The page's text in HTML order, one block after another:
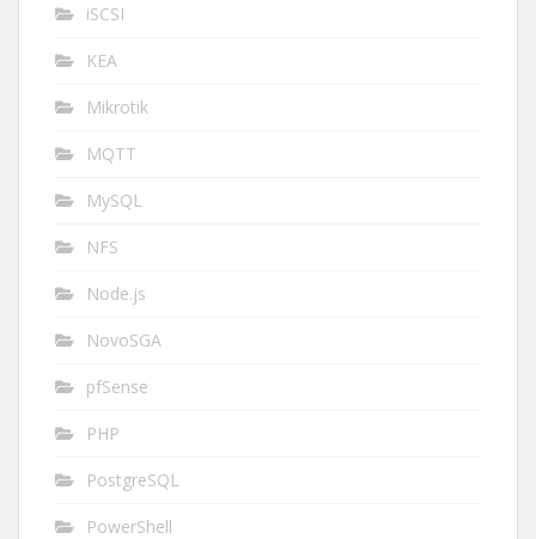
iSCSI
KEA
Mikrotik
MQTT
MySQL
NFS
Node.js
NovoSGA
pfSense
PHP
PostgreSQL
PowerShell